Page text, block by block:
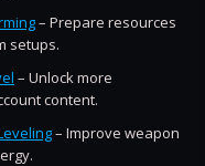
– Prepare resources
setups.
– Unlock more
content.
– Improve weapon